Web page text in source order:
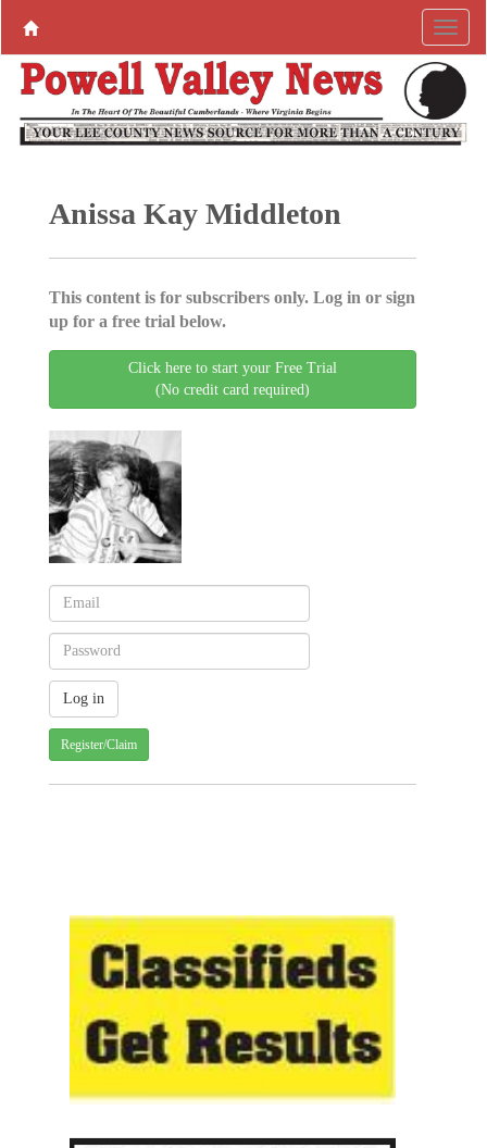
Anissa Kay Middleton
This content is for subscribers only. Log in or sign
up for a free trial below.
Click here to start your Free Trial
(No credit card required)
Register/Claim